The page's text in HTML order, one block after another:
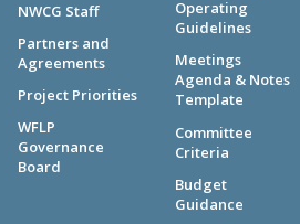
NWCG Staff
Partners and
Agreements
Project Priorities
WFLP
Governance
Board
Operating
Guidelines
Meetings
Agenda & Notes
Template
Committee
Criteria
Budget
Guidance